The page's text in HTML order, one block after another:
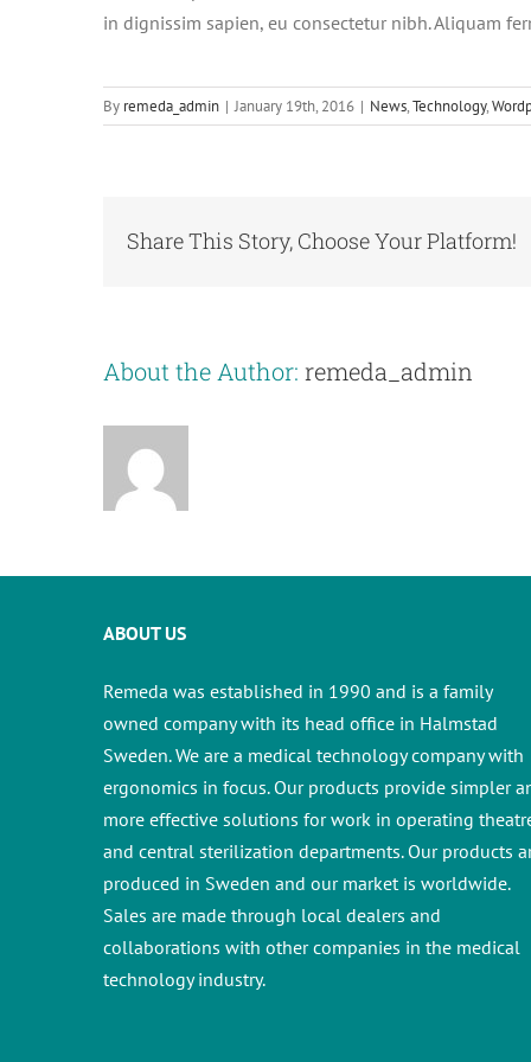
in dignissim sapien, eu consectetur nibh. Aliquam
By remeda_admin | January 19th, 2016 | News,Technology,
Share This Story, Choose Your Platform!
About the Author: remeda_admin
ABOUT US
Remeda was established in 1990 and is a family
owned company with its head office in Halmstad
Sweden. We are a medical technology company with
ergonomics in focus. Our products provide simpler
more effective solutions for work in operating
and central sterilization departments.Our products
produced in Sweden and our market is worldwide.
Sales are made through local dealers and
collaborations with other companies in the medical
technology industry.